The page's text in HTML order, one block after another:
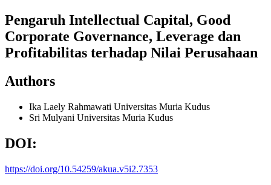
Pengaruh Intellectual Capital, Good
Corporate Governance, Leverage dan
Profitabilitas terhadap Nilai Perusahaan
Authors
Ika Laely Rahmawati Universitas Muria Kudus
Sri Mulyani Universitas Muria Kudus
DOI:
https://doi.org/10.54259/akua.v5i2.7353